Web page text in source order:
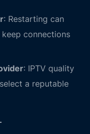
: Restarting can
connections
: IPTV quality
a reputable